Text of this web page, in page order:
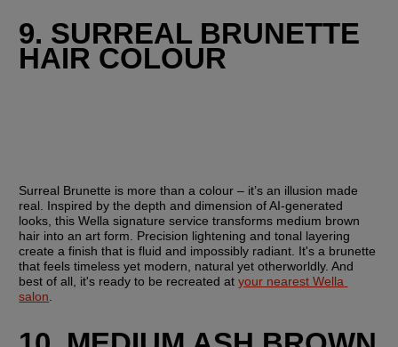
9. SURREAL BRUNETTE
HAIR COLOUR
Surreal Brunette is more than a colour – it’s an illusion made
real. Inspired by the depth and dimension of AI-generated
looks, this Wella signature service transforms medium brown
hair into an art form. Precision lightening and tonal layering
create a finish that is fluid and impossibly radiant. It's a brunette
that feels timeless yet modern, natural yet otherworldly. And
best of all, it's ready to be recreated at your nearest Wella
salon.